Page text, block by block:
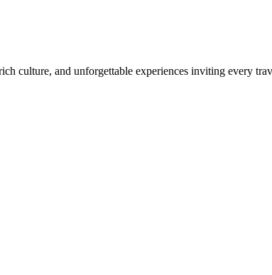
culture, and unforgettable experiences inviting every